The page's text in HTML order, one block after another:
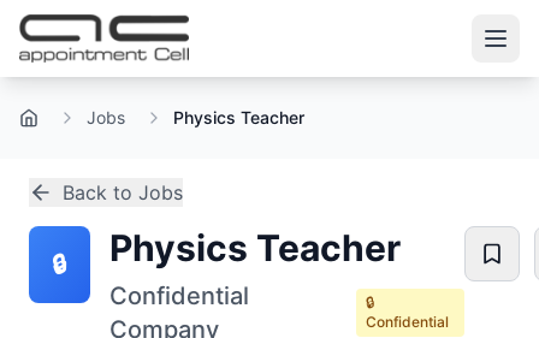
Home Jobs Physics Teacher
Back to Jobs
🔒 Physics Teacher
Confidential
Company
🔒
Confidential